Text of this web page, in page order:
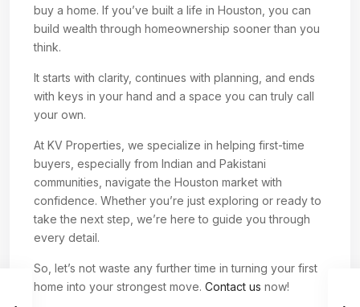
buy a home. If you’ve built a life in Houston, you can
build wealth through homeownership sooner than you
think.
It starts with clarity, continues with planning, and ends
with keys in your hand and a space you can truly call
your own.
At KV Properties, we specialize in helping first-time
buyers, especially from Indian and Pakistani
communities, navigate the Houston market with
confidence. Whether you’re just exploring or ready to
take the next step, we’re here to guide you through
every detail.
So, let’s not waste any further time in turning your first
home into your strongest move. Contact us now!